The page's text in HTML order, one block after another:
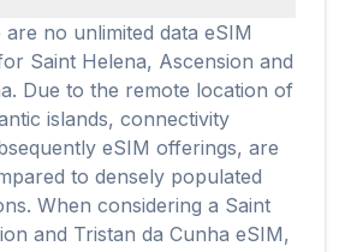
no unlimited data eSIM
Saint Helena, Ascension and
Due to the remote location of
islands, connectivity
eSIM offerings, are
to densely populated
When considering a Saint
and Tristan da Cunha eSIM,